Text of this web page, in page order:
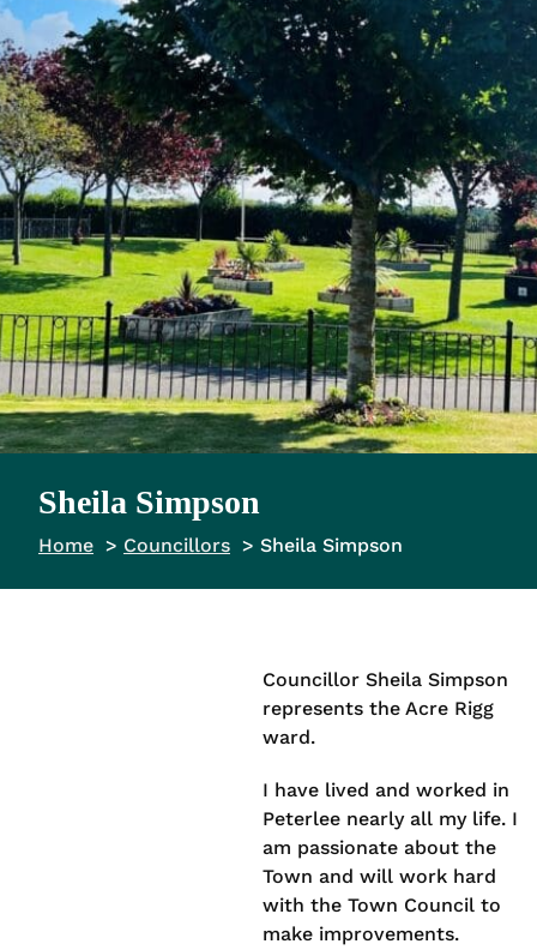
Sheila Simpson
Home Councillors Sheila Simpson
Councillor Sheila Simpson
represents the Acre Rigg
ward.
I have lived and worked in
Peterlee nearly all my life. I
am passionate about the
Town and will work hard
with the Town Council to
make improvements.